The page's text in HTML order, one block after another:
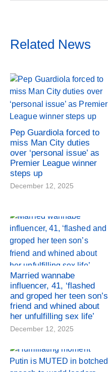
Related News
Pep Guardiola forced to
miss Man City duties
over ‘personal issue’ as
Premier League winner
steps up
December 12, 2025
Married wannabe
influencer, 41, ‘flashed
and groped her teen son’s
friend and whined about
her unfulfilling sex life’
December 12, 2025